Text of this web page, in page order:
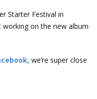
Starter Festival in
on the new album
, we’re super close